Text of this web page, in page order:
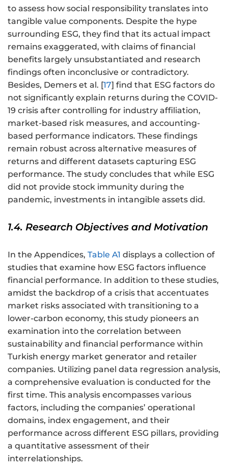
to assess how social responsibility translates into
tangible value components. Despite the hype
surrounding ESG, they find that its actual impact
remains exaggerated, with claims of financial
benefits largely unsubstantiated and research
findings often inconclusive or contradictory.
Besides, Demers et al. [17] find that ESG factors do
not significantly explain returns during the COVID-
19 crisis after controlling for industry affiliation,
market-based risk measures, and accounting-
based performance indicators. These findings
remain robust across alternative measures of
returns and different datasets capturing ESG
performance. The study concludes that while ESG
did not provide stock immunity during the
pandemic, investments in intangible assets did.
1.4. Research Objectives and Motivation
In the Appendices, Table A1 displays a collection of
studies that examine how ESG factors influence
financial performance. In addition to these studies,
amidst the backdrop of a crisis that accentuates
market risks associated with transitioning to a
lower-carbon economy, this study pioneers an
examination into the correlation between
sustainability and financial performance within
Turkish energy market generator and retailer
companies. Utilizing panel data regression analysis,
a comprehensive evaluation is conducted for the
first time. This analysis encompasses various
factors, including the companies’ operational
domains, index engagement, and their
performance across different ESG pillars, providing
a quantitative assessment of their
interrelationships.